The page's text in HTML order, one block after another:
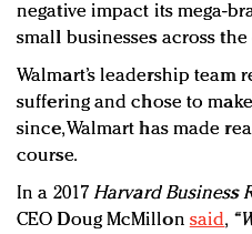
negative impact its mega-
small businesses across
Walmart’s leadership team
suffering and chose to
since, Walmart has made
course.
In a 2017 Harvard Business
CEO Doug McMillon said,